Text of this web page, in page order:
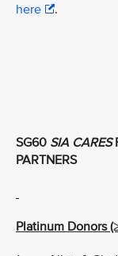
here .
SG60 SIA CARES
PARTNERS
Platinum Donors